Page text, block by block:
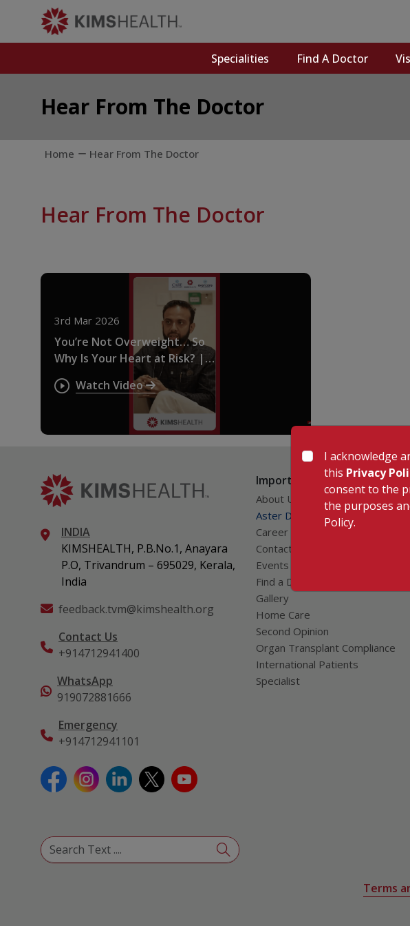
Specialities Find A Doctor
Hear From The Doctor
Home Hear From The Doctor
Hear From The Doctor
3rd Mar 2026
You’re Not Overweight… So
Why Is Your Heart at Risk? |
Thin Fat Syndrome Explained
Watch Video
INDIA
KIMSHEALTH, P.B.No.1, Anayara
P.O, Trivandrum – 695029, Kerala,
India
feedback.tvm@kimshealth.org
Contact Us
+914712941400
WhatsApp
919072881666
Emergency
+914712941101
Important Links
About Us
Aster DM Quality Care Limited
Career
Contact Us
Events
Find a Doctor
Gallery
Home Care
Second Opinion
Organ Transplant Compliance
International Patients
Specialist
Terms
I acknowledge
this Privacy
consent to the
the purposes
Policy.